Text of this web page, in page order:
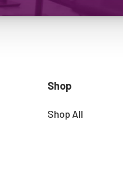
Shop
Shop All